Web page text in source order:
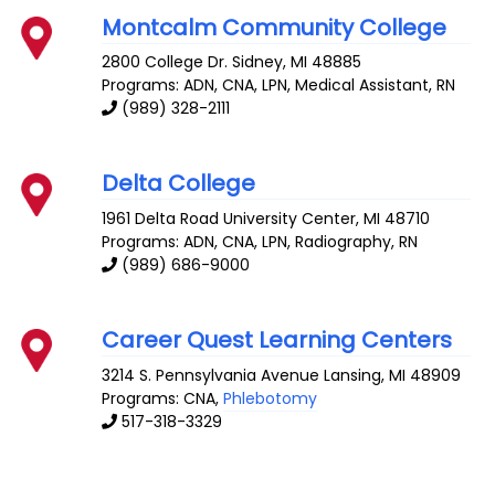
Montcalm Community College
2800 College Dr. Sidney,MI 48885
Programs: ADN, CNA, LPN, Medical Assistant, RN
(989) 328-2111
Delta College
1961 Delta Road University Center,MI 48710
Programs: ADN, CNA, LPN, Radiography, RN
(989) 686-9000
Career Quest Learning Centers
3214 S. Pennsylvania Avenue Lansing,MI 48909
Programs: CNA,Phlebotomy
517-318-3329